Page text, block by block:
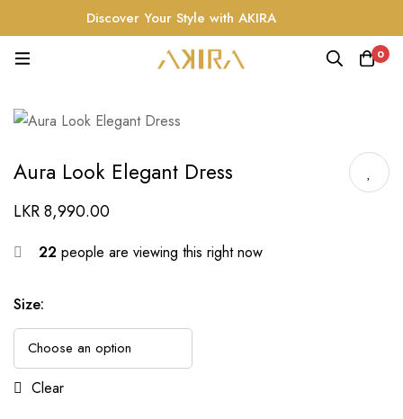
Discover Your Style with AKIRA
0
Aura Look Elegant Dress
LKR8,990.00
22 people are viewing this right now
Size:
Clear